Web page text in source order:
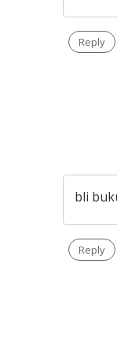
Reply
bli
Reply